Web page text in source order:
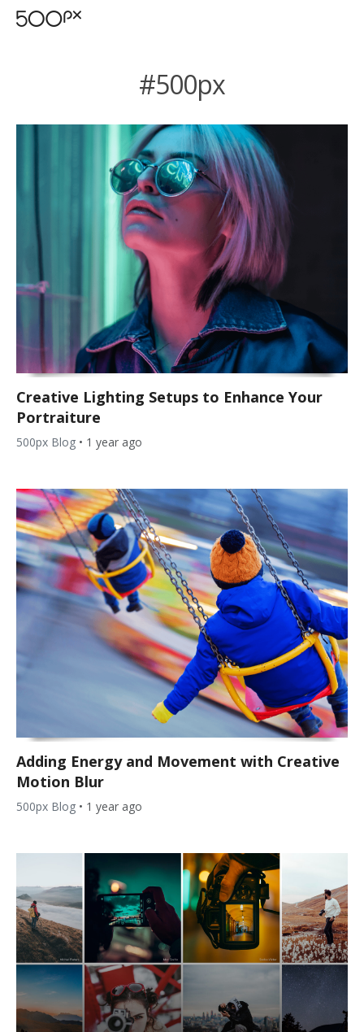
#500px
Creative Lighting Setups to Enhance Your
Portraiture
500px Blog • 1 year ago
Adding Energy and Movement with Creative
Motion Blur
500px Blog • 1 year ago